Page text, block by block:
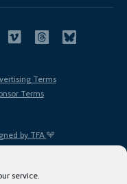
service.
by TFA
Terms
Terms